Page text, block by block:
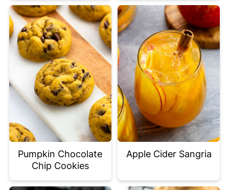
Pumpkin Chocolate
Chip Cookies
Apple Cider Sangria